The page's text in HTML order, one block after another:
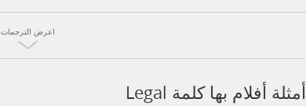
اعرض الترجمات
أمثلة أفلام بها كلمة Legal